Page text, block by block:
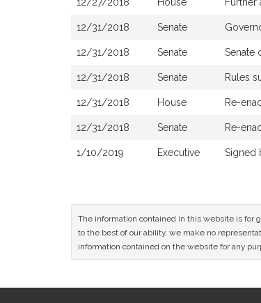
12/31/2018 Senate
12/31/2018 Senate Senate
12/31/2018 Senate Rules
12/31/2018 House Re-
12/31/2018 Senate Re-
1/10/2019 Executive Signed
The information contained in this website is for
to the best of our ability, we make no
information contained on the website for any